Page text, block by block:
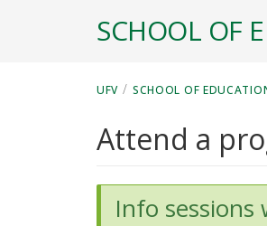
SCHOOL OF
UFV / SCHOOL OF
Attend a
Info sessions